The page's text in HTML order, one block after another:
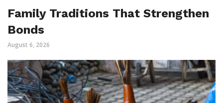
Family Traditions That Strengthen
Bonds
August 6, 2026